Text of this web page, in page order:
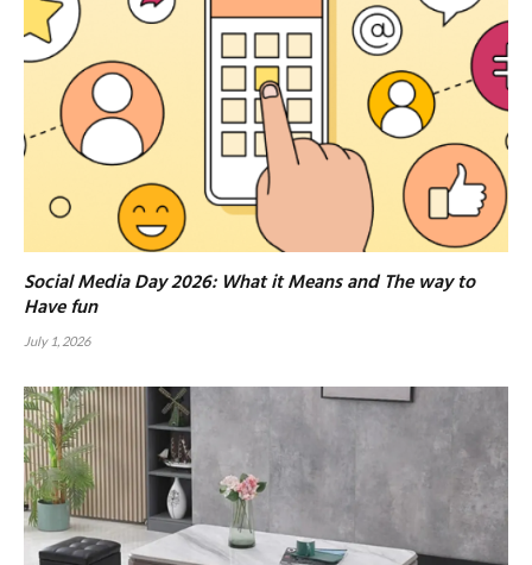
Social Media Day 2026: What it Means and The way to
Have fun
July 1, 2026